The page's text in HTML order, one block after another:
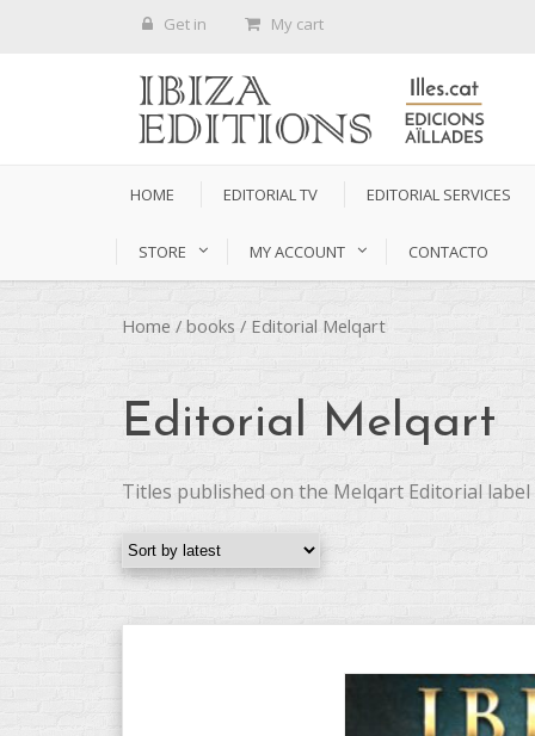
Get in My cart
HOME EDITORIAL TV EDITORIAL SERVICES
STORE MY ACCOUNT CONTACTO
Home / books / Editorial Melqart
Editorial Melqart
Titles published on the Melqart Editorial label